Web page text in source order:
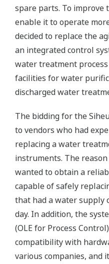
spare parts. To improve
enable it to operate
decided to replace the
an integrated control
water treatment
facilities for water
discharged water
The bidding for the
to vendors who had
replacing a water
instruments. The
wanted to obtain a
capable of safely
that had a water supply
day. In addition, the
(OLE for Process
compatibility with
various companies, and